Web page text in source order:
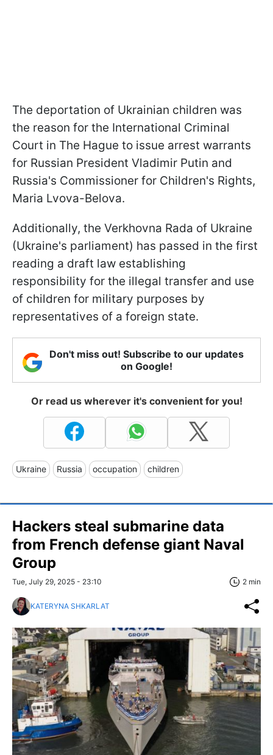
The deportation of Ukrainian children was
the reason for the International Criminal
Court in The Hague to issue arrest warrants
for Russian President Vladimir Putin and
Russia's Commissioner for Children's Rights,
Maria Lvova-Belova.
Additionally, the Verkhovna Rada of Ukraine
(Ukraine's parliament) has passed in the first
reading a draft law establishing
responsibility for the illegal transfer and use
of children for military purposes by
representatives of a foreign state.
Don't miss out! Subscribe to our updates
on Google!
Or read us wherever it's convenient for you!
Ukraine Russia occupation children
Hackers steal submarine data
from French defense giant Naval
Group
Tue, July 29, 2025 - 23:10 2 min
KATERYNA SHKARLAT